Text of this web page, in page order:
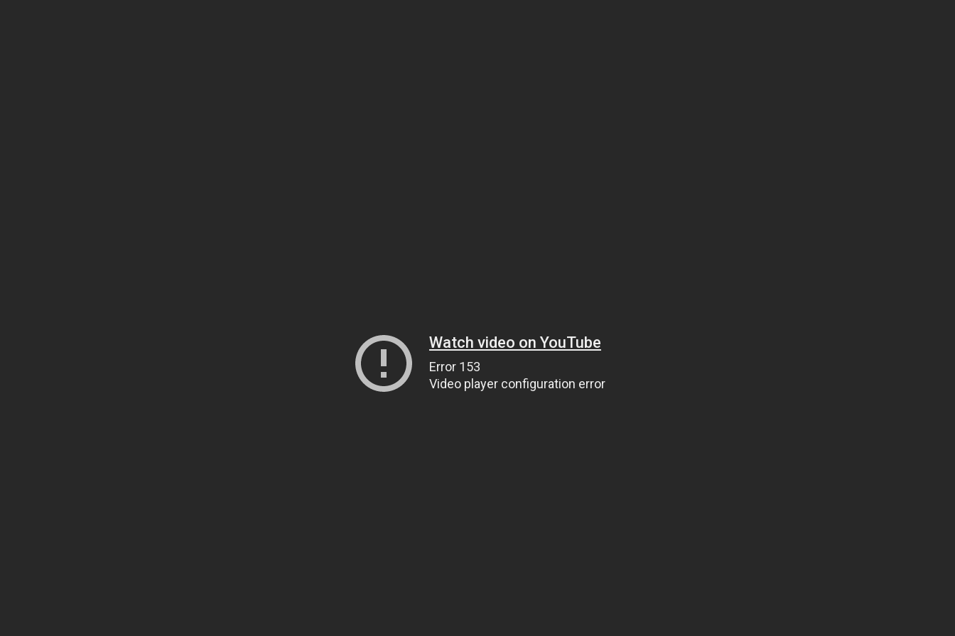
Watch video on YouTube
Error 153
Video player configuration error